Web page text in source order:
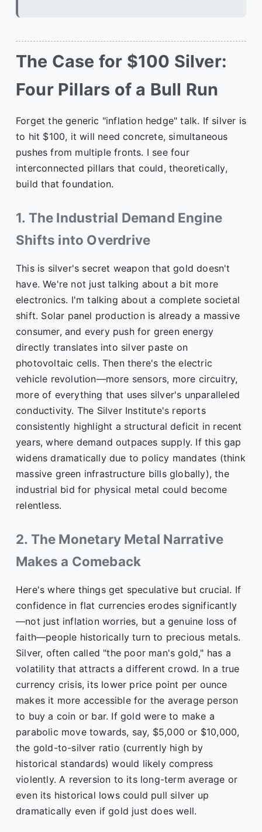
The Case for $100 Silver:
Four Pillars of a Bull Run
Forget the generic "inflation hedge" talk. If silver is
to hit $100, it will need concrete, simultaneous
pushes from multiple fronts. I see four
interconnected pillars that could, theoretically,
build that foundation.
1. The Industrial Demand Engine
Shifts into Overdrive
This is silver's secret weapon that gold doesn't
have. We're not just talking about a bit more
electronics. I'm talking about a complete societal
shift. Solar panel production is already a massive
consumer, and every push for green energy
directly translates into silver paste on
photovoltaic cells. Then there's the electric
vehicle revolution—more sensors, more circuitry,
more of everything that uses silver's unparalleled
conductivity. The Silver Institute's reports
consistently highlight a structural deficit in recent
years, where demand outpaces supply. If this gap
widens dramatically due to policy mandates (think
massive green infrastructure bills globally), the
industrial bid for physical metal could become
relentless.
2. The Monetary Metal Narrative
Makes a Comeback
Here's where things get speculative but crucial. If
confidence in flat currencies erodes significantly
—not just inflation worries, but a genuine loss of
faith—people historically turn to precious metals.
Silver, often called "the poor man's gold," has a
volatility that attracts a different crowd. In a true
currency crisis, its lower price point per ounce
makes it more accessible for the average person
to buy a coin or bar. If gold were to make a
parabolic move towards, say, $5,000 or $10,000,
the gold-to-silver ratio (currently high by
historical standards) would likely compress
violently. A reversion to its long-term average or
even its historical lows could pull silver up
dramatically even if gold just does well.